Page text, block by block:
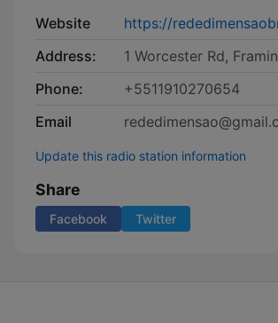
Website
https://
Address:
1 Worcester Rd,
Phone:
+5511910270654
Email
Update this radio station information
Share
Facebook Twitter